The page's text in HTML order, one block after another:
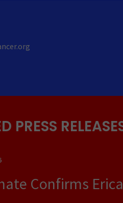
PRESS
Confirms